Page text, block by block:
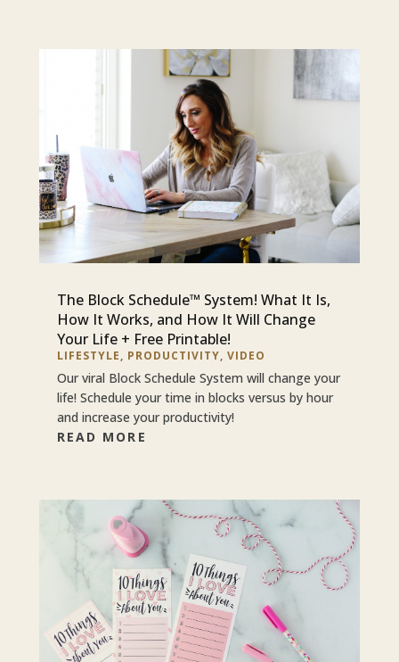
The Block Schedule™ System! What It Is,
How It Works, and How It Will Change
Your Life + Free Printable!
LIFESTYLE, PRODUCTIVITY, VIDEO
Our viral Block Schedule System will change your
life! Schedule your time in blocks versus by hour
and increase your productivity!
READ MORE